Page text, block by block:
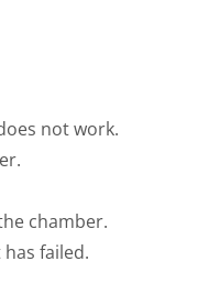
not work.
chamber.
failed.